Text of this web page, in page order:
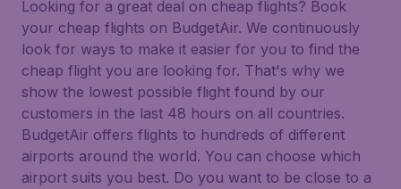
Looking for a great deal on cheap flights? Book
your cheap flights on BudgetAir. We continuously
look for ways to make it easier for you to find the
cheap flight you are looking for. That's why we
show the lowest possible flight found by our
customers in the last 48 hours on all countries.
BudgetAir offers flights to hundreds of different
airports around the world. You can choose which
airport suits you best. Do you want to be close to a